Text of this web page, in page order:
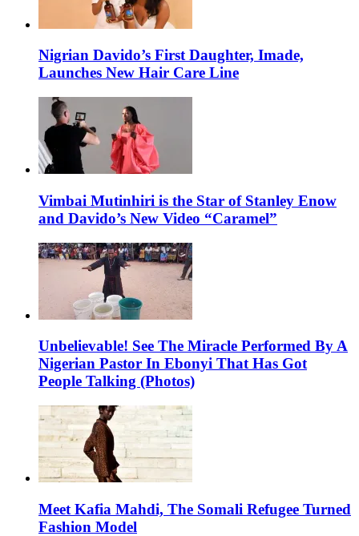
Nigrian Davido’s First Daughter, Imade,
Launches New Hair Care Line
Vimbai Mutinhiri is the Star of Stanley Enow
and Davido’s New Video “Caramel”
Unbelievable! See The Miracle Performed By A
Nigerian Pastor In Ebonyi That Has Got
People Talking (Photos)
Meet Kafia Mahdi, The Somali Refugee Turned
Fashion Model